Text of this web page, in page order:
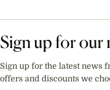
Sign up for our
Sign up for the latest news
offers and discounts we